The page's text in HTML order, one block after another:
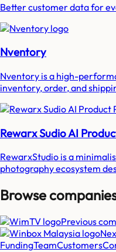
Better customer data for
Nventory
Nventory is a high-
inventory, order, and
Rewarx Sudio AI
RewarxStudio is a
photography ecosystem
Browse
Previous
FundingTeamCustomers